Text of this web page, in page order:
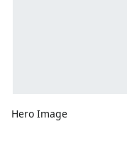
Hero Image